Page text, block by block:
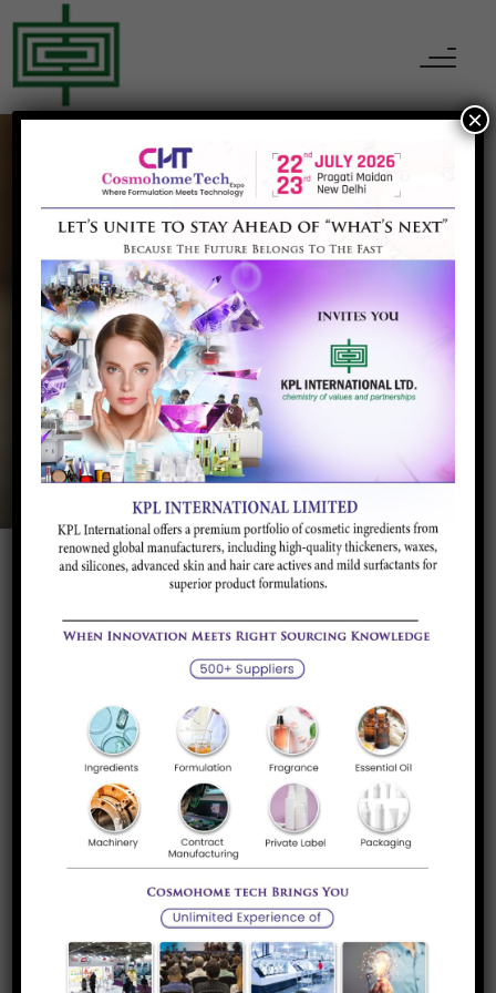
CHEMICALS
Phenol
Home Phenol
Product Description
Application and
Industry
Brands/Supplier
Product Description
The major uses of phenol, consuming two thirds of its
production, involve its conversion to precursors to plastics.
Condensation with acetone gives bisphenol-A, a key
precursor to polycarbonates and epoxide resins.
Condensation of phenol, alkylphenols, or diphenols with
formaldehyde gives phenolic resins, a famous example of
which is Bakelite.
×